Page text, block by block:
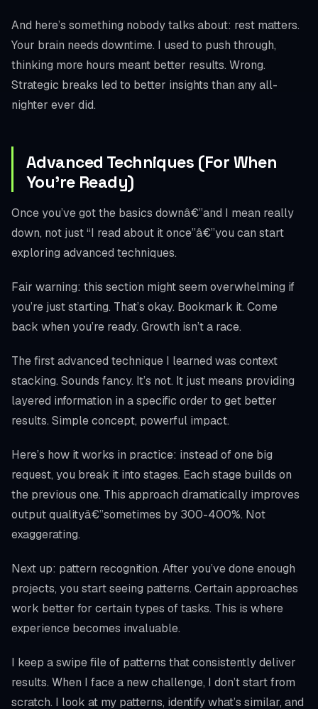
And here’s something nobody talks about: rest matters.
Your brain needs downtime. I used to push through,
thinking more hours meant better results. Wrong.
Strategic breaks led to better insights than any all-
nighter ever did.
Advanced Techniques (For When
You’re Ready)
Once you’ve got the basics downâ€”and I mean really
down, not just “I read about it once”â€”you can start
exploring advanced techniques.
Fair warning: this section might seem overwhelming if
you’re just starting. That’s okay. Bookmark it. Come
back when you’re ready. Growth isn’t a race.
The first advanced technique I learned was context
stacking. Sounds fancy. It’s not. It just means providing
layered information in a specific order to get better
results. Simple concept, powerful impact.
Here’s how it works in practice: instead of one big
request, you break it into stages. Each stage builds on
the previous one. This approach dramatically improves
output qualityâ€”sometimes by 300-400%. Not
exaggerating.
Next up: pattern recognition. After you’ve done enough
projects, you start seeing patterns. Certain approaches
work better for certain types of tasks. This is where
experience becomes invaluable.
I keep a swipe file of patterns that consistently deliver
results. When I face a new challenge, I don’t start from
scratch. I look at my patterns, identify what’s similar, and